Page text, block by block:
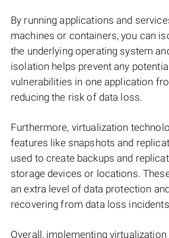
By running applications and
machines or containers, you can
the underlying operating system
isolation helps prevent any
vulnerabilities in one application
reducing the risk of data loss.
Furthermore, virtualization
features like snapshots and
used to create backups and
storage devices or locations.
an extra level of data protection
recovering from data loss
Overall, implementing